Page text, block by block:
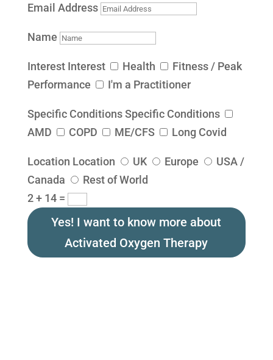
Email Address
Name
Interest Interest Health
Fitness / Peak
Performance
I'm a Practitioner
Specific Conditions Specific Conditions
AMD
COPD ME/CFS Long Covid
Location Location UK Europe
USA /
Canada
Rest of World
2 + 14=
Yes! I want to know more about
Activated Oxygen Therapy